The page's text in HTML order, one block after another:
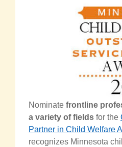
Nominate frontline
a variety of fields for the
Partner in Child Welfare
recognizes Minnesota